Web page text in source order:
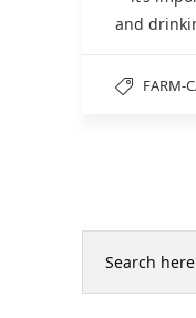
and
FARM-